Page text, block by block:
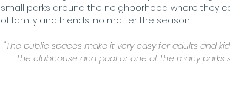
small parks around the neighborhood where they
of family and friends, no matter the season.
"The public spaces make it very easy for adults and
the clubhouse and pool or one of the many parks